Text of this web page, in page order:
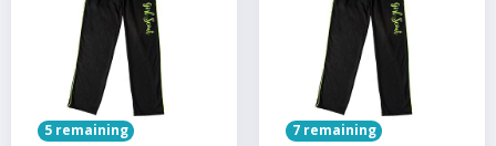
5 remaining 7 remaining